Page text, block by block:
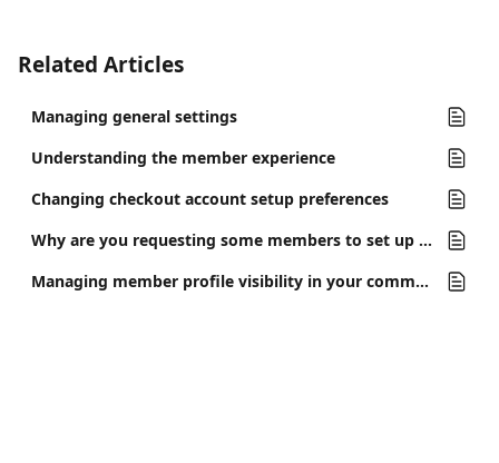
Related Articles
Managing general settings
Understanding the member experience
Changing checkout account setup preferences
Why are you requesting some members to set up a profile?
Managing member profile visibility in your community